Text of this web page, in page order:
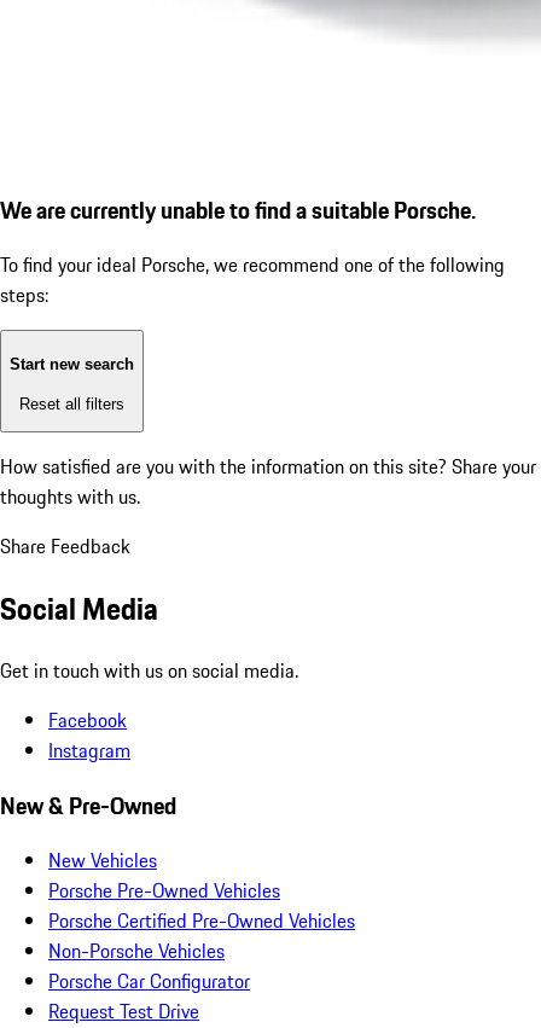
We are currently unable to find a suitable Porsche.
To find your ideal Porsche, we recommend one of the following
steps:
Start new search
Reset all filters
How satisfied are you with the information on this site? Share your
thoughts with us.
Share Feedback
Social Media
Get in touch with us on social media.
Facebook
Instagram
New & Pre-Owned
New Vehicles
Porsche Pre-Owned Vehicles
Porsche Certified Pre-Owned Vehicles
Non-Porsche Vehicles
Porsche Car Configurator
Request Test Drive